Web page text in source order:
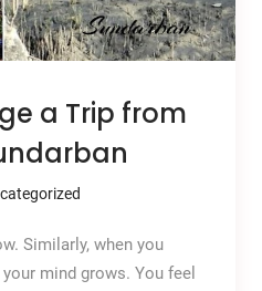
a Trip from
Similarly, when you
mind grows. You feel